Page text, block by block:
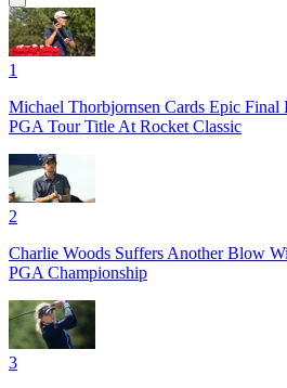
1
Michael Thorbjornsen Cards Epic Final
PGA Tour Title At Rocket Classic
2
Charlie Woods Suffers Another Blow
PGA Championship
3